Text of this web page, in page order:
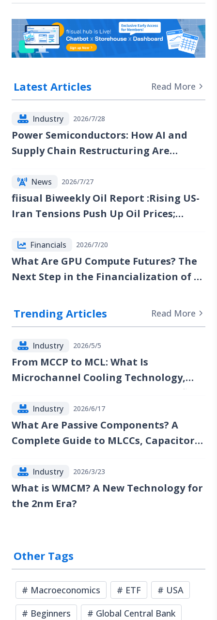
Latest Articles Read More
Industry 2026/7/28
Power Semiconductors: How AI and
Supply Chain Restructuring Are
News 2026/7/27
fiisual Biweekly Oil Report :Rising US-
Iran Tensions Push Up Oil Prices;
Red Sea Risks Continue to Lift the Oil
Risk Premium
Financials 2026/7/20
What Are GPU Compute Futures? The
Next Step in the Financialization of AI
Trending Articles Read More
Industry 2026/5/5
From MCCP to MCL: What Is
Microchannel Cooling Technology,
and Which Companies Could Benefit?
Industry 2026/6/17
What Are Passive Components? A
Complete Guide to MLCCs, Capacitors,
TrendsIndustry 2026/3/23
What is WMCM? A New Technology for
the 2nm Era?
Other Tags
# Macroeconomics # ETF # USA
# Beginners # Global Central Bank